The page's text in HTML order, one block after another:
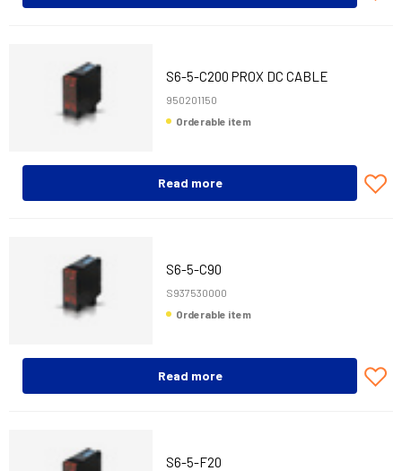
S6-5-C200 PROX DC CABLE
950201150
Orderable item
Read more
S6-5-C90
S937530000
Orderable item
Read more
S6-5-F20